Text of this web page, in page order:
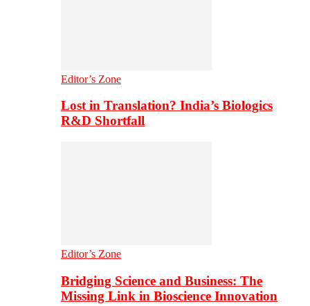
Editor’s Zone
Lost in Translation? India’s Biologics
R&D Shortfall
Editor’s Zone
Bridging Science and Business: The
Missing Link in Bioscience Innovation